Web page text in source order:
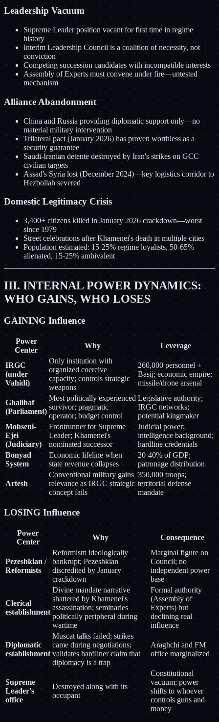
Leadership Vacuum
Supreme Leader position vacant for first time in regime
history
Interim Leadership Council is a coalition of necessity, not
conviction
Competing succession candidates with incompatible interests
Assembly of Experts must convene under fire—untested
mechanism
Alliance Abandonment
China and Russia providing diplomatic support only—no
material military intervention
Trilateral pact (January 2026) has proven worthless as a
security guarantee
Saudi-Iranian detente destroyed by Iran's strikes on GCC
civilian targets
Assad's Syria lost (December 2024)—key logistics corridor to
Hezbollah severed
Domestic Legitimacy Crisis
3,400+ citizens killed in January 2026 crackdown—worst
since 1979
Street celebrations after Khamenei's death in multiple cities
Population estimated: 15-25% regime loyalists, 50-65%
alienated, 15-25% ambivalent
III. INTERNAL POWER DYNAMICS:
WHO GAINS, WHO LOSES
GAINING Influence
Power
Center
Why Leverage
IRGC
(under
Vahidi)
Only institution with
organized coercive
capacity; controls strategic
weapons
260,000 personnel +
Basij; economic empire;
missile/drone arsenal
Ghalibaf
(Parliament)
Most politically experienced
survivor; pragmatic
operator; budget control
Legislative authority;
IRGC networks;
potential kingmaker
Mohseni-
Ejei
(Judiciary)
Frontrunner for Supreme
Leader; Khamenei's
nominated successor
Judicial power;
intelligence background;
hardline credentials
Bonyad
System
Economic lifeline when
state revenue collapses
20-40% of GDP;
patronage distribution
Artesh
Conventional military gains
relevance as IRGC strategic
concept fails
350,000 troops;
territorial defense
mandate
LOSING Influence
Power
Center
Why Consequence
Pezeshkian /
Reformists
Reformism ideologically
bankrupt; Pezeshkian
discredited by January
crackdown
Marginal figure on
Council; no
independent power
base
Clerical
establishment
Divine mandate narrative
shattered by Khamenei's
assassination; seminaries
politically peripheral during
wartime
Formal authority
(Assembly of
Experts) but
declining real
influence
Diplomatic
establishment
Muscat talks failed; strikes
came during negotiations;
validates hardliner claim that
diplomacy is a trap
Araghchi and FM
office marginalized
Supreme
Leader's
office
Destroyed along with its
occupant
Constitutional
vacuum; power
shifts to whoever
controls guns and
money